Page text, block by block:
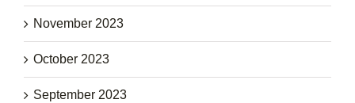
November 2023
October 2023
September 2023